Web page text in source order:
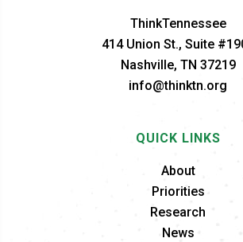
ThinkTennessee
414 Union St., Suite
Nashville, TN 37219
info@thinktn.org
QUICK LINKS
About
Priorities
Research
News